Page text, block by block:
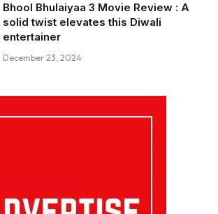
Bhool Bhulaiyaa 3 Movie Review : A
solid twist elevates this Diwali
entertainer
December 23, 2024